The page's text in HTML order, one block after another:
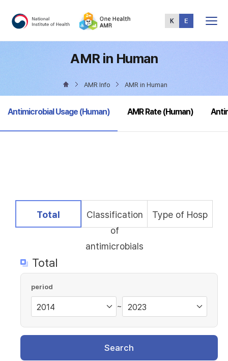
Menu
AMR in Human
AMR Info AMR in Human
selected
Antimicrobial Usage (Human) AMR Rate (Human)
selected
Total
Classification
of
antimicrobials
Type of Hosp
Total
period
~
Search